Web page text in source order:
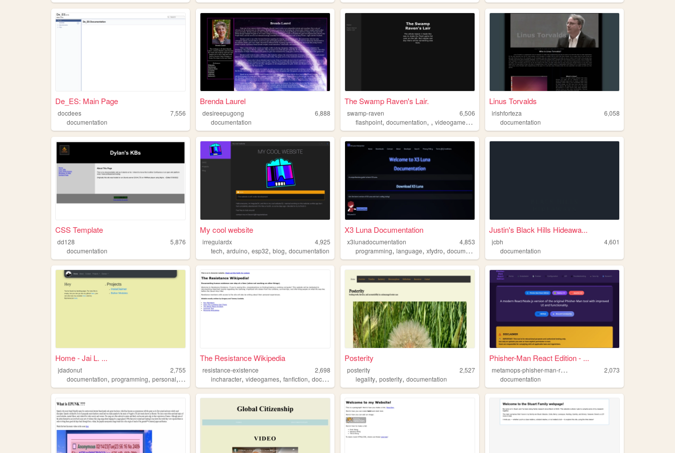
De_ES: Main Page
docdees
7,556
documentation
Brenda Laurel
desireepugong
6,888
documentation
The Swamp Raven's Lair.
swamp-raven
6,506
flashpoint,documentation, ,videogames ,
Linus Torvalds
irishforteza
6,058
documentation
CSS Template
dd128
5,876
documentation
My cool website
irregulardx
4,925
tech,arduino,esp32,blog,documentation
X3 Luna Documentation
x3lunadocumentation
4,853
programming,language,xfydro,documentation
Justin's Black Hills Hideawa...
jcbh
4,601
documentation
Home - Jai L. ...
jdadonut
2,755
documentation, programming, personal, blog anime
The Resistance Wikipedia
resistance-existence
2,698
incharacter,videogames,fanfiction,documentation ,roleplay
Posterity
posterity
2,527
legality,posterity,documentation
Phisher-Man React Edition - ...
m
etamops-phisher-man-react
2,073
documentation